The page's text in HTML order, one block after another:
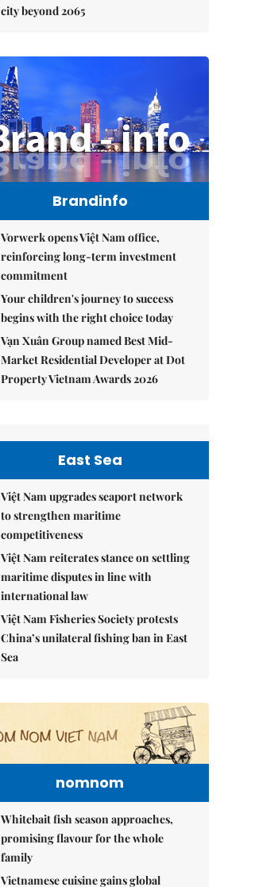
city beyond 2065
Brandinfo
Vorwerk opens Việt Nam office,
reinforcing long-term investment
commitment
Your children's journey to success
begins with the right choice today
Vạn Xuân Group named Best Mid-
Market Residential Developer at Dot
Property Vietnam Awards 2026
East Sea
Việt Nam upgrades seaport network
to strengthen maritime
competitiveness
Việt Nam reiterates stance on settling
maritime disputes in line with
international law
Việt Nam Fisheries Society protests
China’s unilateral fishing ban in East
Sea
nomnom
Whitebait fish season approaches,
promising flavour for the whole
family
Vietnamese cuisine gains global